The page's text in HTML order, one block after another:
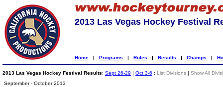
2013 Las Vegas Hockey Festival
Home | Programs | Rules | Results | Champs |
2013 Las Vegas Hockey Festival Results: Sept 26-29 | Oct 3-6 : List Divisions | Show All
September - October 2013